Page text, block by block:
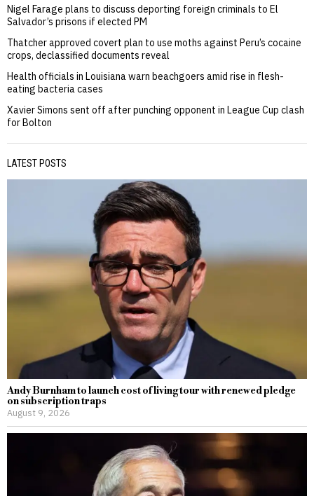
Nigel Farage plans to discuss deporting foreign criminals to El
Salvador’s prisons if elected PM
Thatcher approved covert plan to use moths against Peru’s cocaine
crops, declassified documents reveal
Health officials in Louisiana warn beachgoers amid rise in flesh-
eating bacteria cases
Xavier Simons sent off after punching opponent in League Cup clash
for Bolton
LATEST POSTS
Andy Burnham to launch cost of living tour with renewed pledge
on subscription traps
August 9, 2026